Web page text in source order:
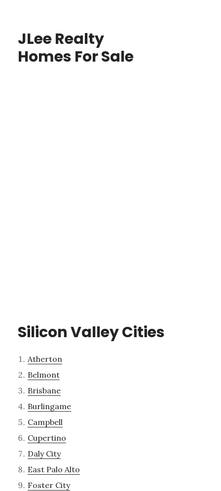
JLee Realty
Homes For Sale
Silicon Valley Cities
Atherton
Belmont
Brisbane
Burlingame
Campbell
Cupertino
Daly City
East Palo Alto
Foster City